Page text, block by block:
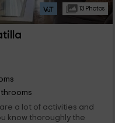
13 Photos
know thoroughly the